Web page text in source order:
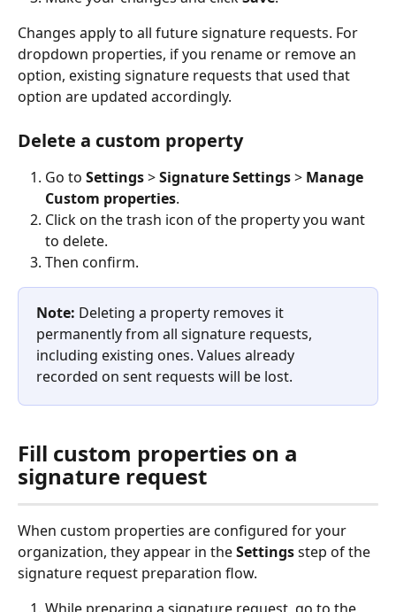
Changes apply to all future signature requests. For
dropdown properties, if you rename or remove an
option, existing signature requests that used that
option are updated accordingly.
Delete a custom property
Go to Settings > Signature Settings > Manage
Custom properties.
Click on the trash icon of the property you want
to delete.
Then confirm.
Note: Deleting a property removes it
permanently from all signature requests,
including existing ones. Values already
recorded on sent requests will be lost.
Fill custom properties on a
signature request
When custom properties are configured for your
organization, they appear in the Settings step of the
signature request preparation flow.